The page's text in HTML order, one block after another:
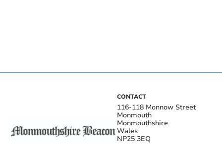
CONTACT
116-118 Monnow Street
Monmouth
Monmouthshire
Wales
NP25 3EQ